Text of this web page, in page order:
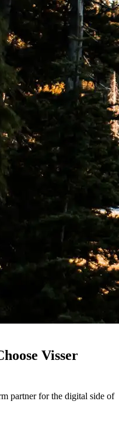
Visser
partner for the digital side of